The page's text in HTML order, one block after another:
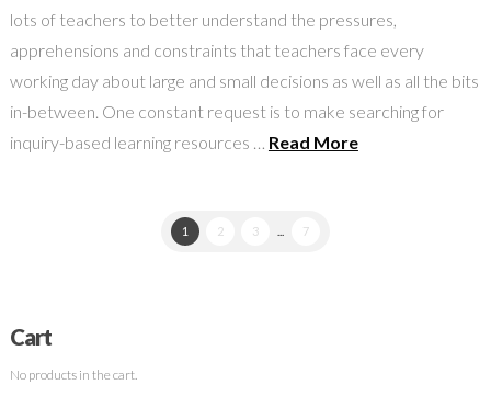
lots of teachers to better understand the pressures,
apprehensions and constraints that teachers face every
working day about large and small decisions as well as all the bits
in-between. One constant request is to make searching for
inquiry-based learning resources … Read More
1 2 3 7
Cart
No products in the cart.